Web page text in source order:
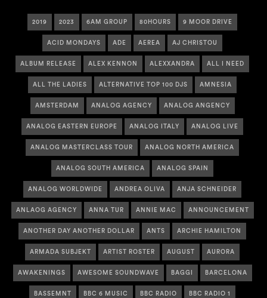
2019 2023 6AM GROUP 80HOURS 9 MOOR DRIVE
ACID MONDAYS ADE AEREA AJ CHRISTOU
ALBUM RELEASE ALEX KENNON ALEXXANDRA ALL I NEED
ALL THE LADIES ALTERNATIVE TOP 100 DJS AMNESIA
AMSTERDAM ANALOG AGENCY ANALOG ANGENCY
ANALOG EASTERN EUROPE ANALOG ITALY ANALOG LIVE
ANALOG MASTERCLASS TOUR ANALOG NORTH AMERICA
ANALOG SOUTH AMERICA ANALOG SPAIN
ANALOG WORLDWIDE ANDREA OLIVA ANJA SCHNEIDER
ANLAOG AGENCY ANNA TUR ANNIE MAC ANNOUNCEMENT
ANOTHER DAY ANOTHER DOLLAR ANTS ARCHIE HAMILTON
ARMADA SUBJEKT ARTIST ROSTER AUGUST AURORA
AWAKENINGS AWESOME SOUNDWAVE BAGGI BARCELONA
BASSEMNT BBC 6 MUSIC BBC RADIO BBC RADIO 1